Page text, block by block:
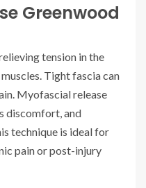
Greenwood
tension in the
Tight fascia can
Myofascial release
discomfort, and
technique is ideal for
pain or post-injury